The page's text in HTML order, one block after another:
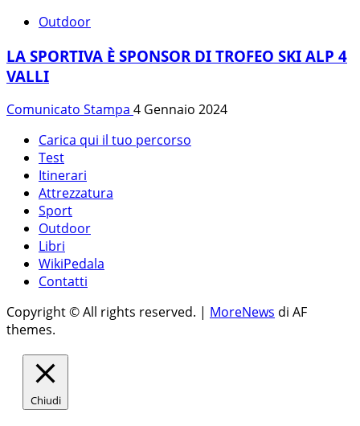
Outdoor
LA SPORTIVA È SPONSOR DI TROFEO SKI ALP 4
VALLI
Comunicato Stampa 4 Gennaio 2024
Carica qui il tuo percorso
Test
Itinerari
Attrezzatura
Sport
Outdoor
Libri
WikiPedala
Contatti
Copyright © All rights reserved. | MoreNews di AF
themes.
Chiudi